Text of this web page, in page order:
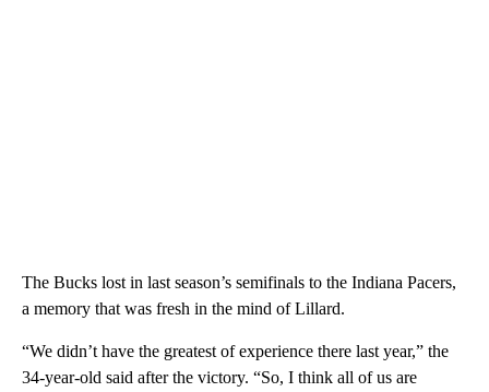
The Bucks lost in last season’s semifinals to the Indiana Pacers,
a memory that was fresh in the mind of Lillard.
“We didn’t have the greatest of experience there last year,” the
34-year-old said after the victory. “So, I think all of us are